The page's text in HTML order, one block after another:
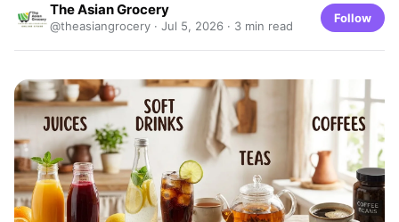
The Asian Grocery
@theasiangrocery · Jul 5, 2026 · 3 min read
Follow